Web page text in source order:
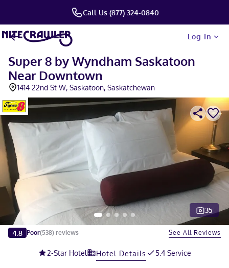
Call Us (877) 324-0840
Log In
Super 8 by Wyndham Saskatoon
Near Downtown
1414 22nd St W, Saskatoon, Saskatchewan
Slide 1 of 5
35
4.8 Poor(538) reviews See All Reviews
2-Star Hotel Hotel Details 5.4 Service